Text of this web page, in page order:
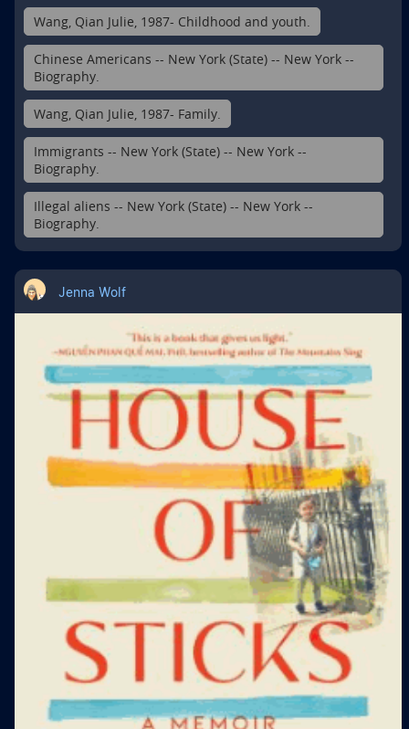
Wang, Qian Julie, 1987- Childhood and youth.
Chinese Americans -- New York (State) -- New York --
Biography.
Wang, Qian Julie, 1987- Family.
Immigrants -- New York (State) -- New York --
Biography.
Illegal aliens -- New York (State) -- New York --
Biography.
Jenna Wolf